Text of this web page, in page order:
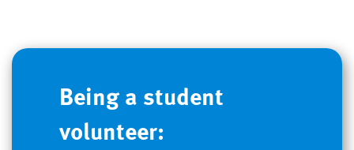
Being a student
volunteer: